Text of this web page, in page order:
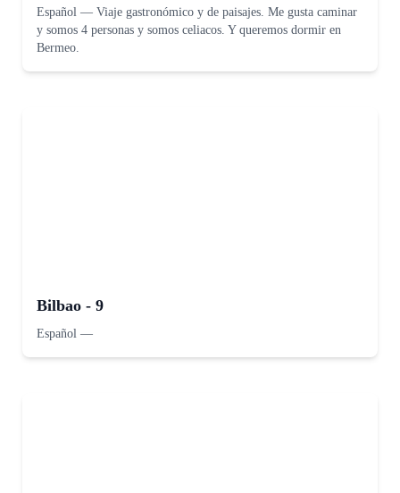
Español — Viaje gastronómico y de paisajes. Me gusta caminar
y somos 4 personas y somos celiacos. Y queremos dormir en
Bermeo.
Bilbao - 9
Español —